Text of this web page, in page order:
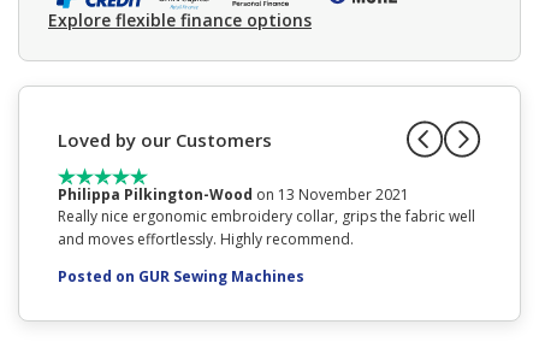
Explore flexible finance options
Loved by our Customers
Philippa Pilkington-Wood on 13 November 2021
Really nice ergonomic embroidery collar, grips the fabric well
and moves effortlessly. Highly recommend.
Posted on GUR Sewing Machines